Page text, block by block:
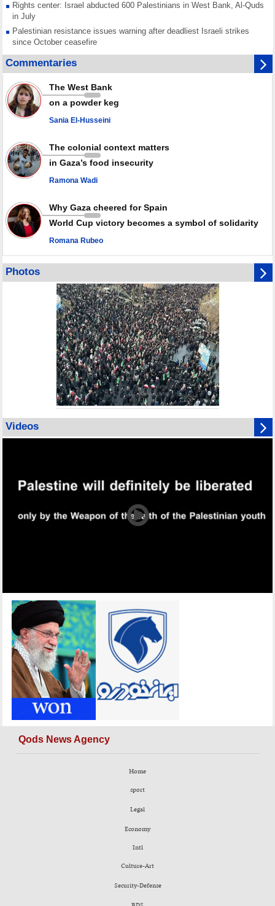
Rights center: Israel abducted 600 Palestinians in West Bank, Al-Quds
in July
Palestinian resistance issues warning after deadliest Israeli strikes
since October ceasefire
No question of surrendering weapons; proposal only covers heavy
weapons storage: Hamas representative
Iran marks Haniyeh’s 2nd martyrdom anniversary, urges action against
Zionist regime’s impunity
In Cairo meeting, Hamas and Islamic Jihad stress need to start Gaza
recovery steps
Commentaries
The West Bank
on a powder keg
Sania El-Husseini
The colonial context matters
in Gaza’s food insecurity
Ramona Wadi
Why Gaza cheered for Spain
World Cup victory becomes a symbol of solidarity
Romana Rubeo
Photos
Videos
Qods News Agency
Home
sport
Legal
Economy
Intl
Culture-Art
Security-Defense